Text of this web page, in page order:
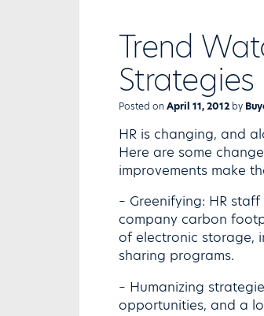
Trend
Strategies
Posted onApril 11, 2012 by
HR is changing, and
Here are some
improvements make
– Greenifying: HR
company carbon
of electronic storage,
sharing programs.
– Humanizing
opportunities, and a